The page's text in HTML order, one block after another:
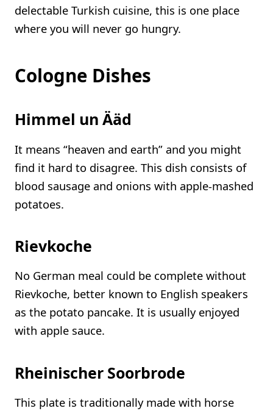
delectable Turkish cuisine, this is one place
where you will never go hungry.
Cologne Dishes
Himmel un Ääd
It means “heaven and earth” and you might
find it hard to disagree. This dish consists of
blood sausage and onions with apple-mashed
potatoes.
Rievkoche
No German meal could be complete without
Rievkoche, better known to English speakers
as the potato pancake. It is usually enjoyed
with apple sauce.
Rheinischer Soorbrode
This plate is traditionally made with horse